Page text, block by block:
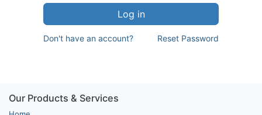
Log in
Don't have an account? Reset Password
Our Products & Services